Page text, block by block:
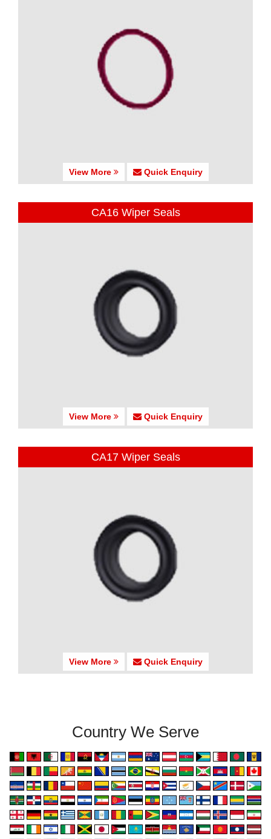
View More Quick Enquiry
CA16 Wiper Seals
View More Quick Enquiry
CA17 Wiper Seals
View More Quick Enquiry
Country We Serve